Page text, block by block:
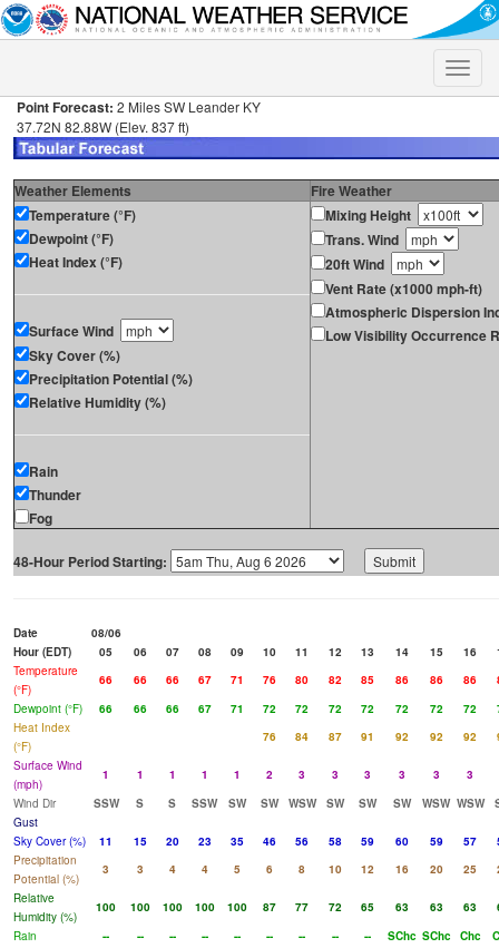
Toggle
Point Forecast: 2 Miles SW Leander KY
37.72N 82.88W (Elev. 837 ft)
Weather Elements
Fire Weather
Temperature (°F)
Dewpoint (°F)
Heat Index (°F)
Surface Wind
Sky Cover (%)
Precipitation Potential (%)
Relative Humidity (%)
Rain
Thunder
Fog
Mixing Height
Trans. Wind
20ft Wind
Vent Rate (x1000 mph-ft)
Atmospheric Dispersion
Low Visibility Occurrence
48-Hour Period Starting:
Date
08/06
Hour (EDT)
05 06 07 08 09 10 11 12 13 14 15 16
Temperature
(°F)
66 66 66 67 71 76 80 82 85 86 86 86
Dewpoint (°F)
66 66 66 67 71 72 72 72 72 72 72 72
Heat Index
(°F)
76 84 87 91 92 92 92
Surface Wind
(mph)
1 1 1 1 1 2 3 3 3 3 3
3
Wind Dir
SSW S S SSW SW SW WSW SW SW SW WSW WSW
Gust
Sky Cover (%)
11 15 20 23 35 46 56 58 59 60 59 57
Precipitation
Potential (%)
3 3 4 4 5 6 8 10 12 16 20 25
Relative
Humidity (%)
100 100 100 100 100 87 77 72 65 63 63 63
Rain
-- -- -- -- -- -- -- -- -- SChc SChc Chc